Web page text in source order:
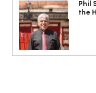
Phil
the